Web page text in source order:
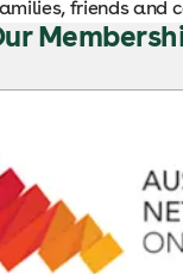
friends and